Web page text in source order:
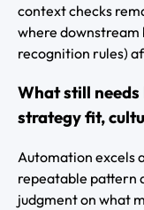
context checks
where downstream
recognition rules)
What still
strategy fit,
Automation excels
repeatable pattern
judgment on what